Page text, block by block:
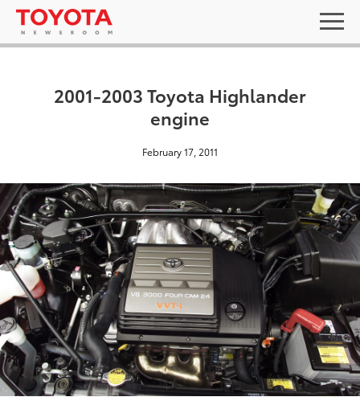
2001-2003 Toyota Highlander
engine
February 17, 2011